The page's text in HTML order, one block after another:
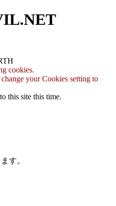
cookies.
your Cookies setting to
this site this time.
す。